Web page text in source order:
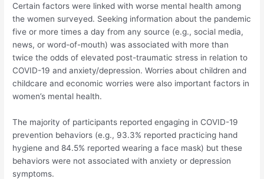
Certain factors were linked with worse mental health among
the women surveyed. Seeking information about the pandemic
five or more times a day from any source (e.g., social media,
news, or word-of-mouth) was associated with more than
twice the odds of elevated post-traumatic stress in relation to
COVID-19 and anxiety/depression. Worries about children and
childcare and economic worries were also important factors in
women’s mental health.
The majority of participants reported engaging in COVID-19
prevention behaviors (e.g., 93.3% reported practicing hand
hygiene and 84.5% reported wearing a face mask) but these
behaviors were not associated with anxiety or depression
symptoms.